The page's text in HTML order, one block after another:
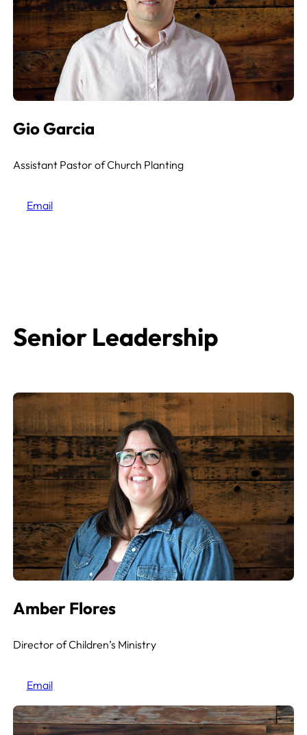
Gio Garcia
Assistant Pastor of Church Planting
Email
Senior Leadership
Amber Flores
Director of Children’s Ministry
Email